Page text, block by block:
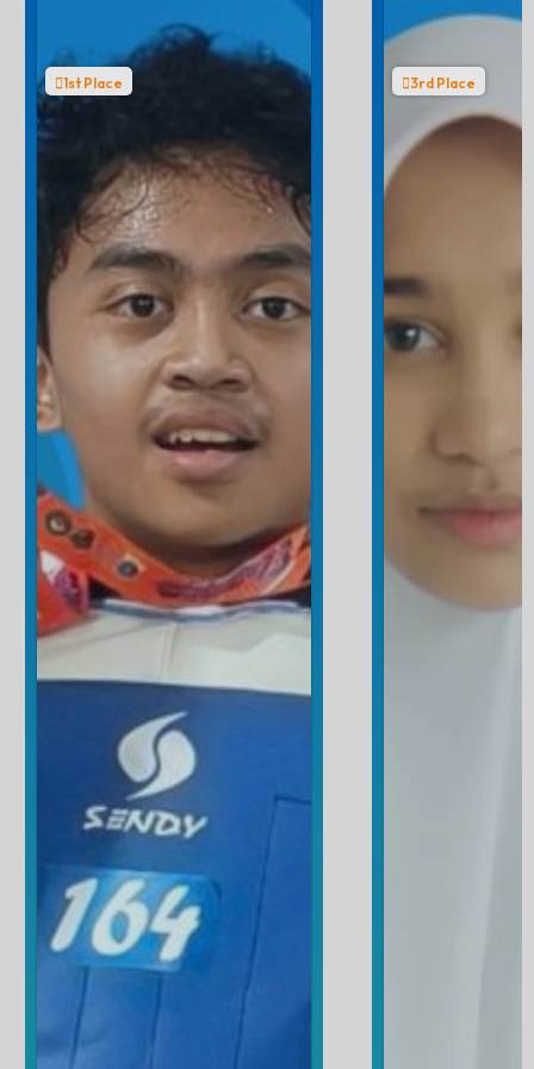
1st Place 3rd Place